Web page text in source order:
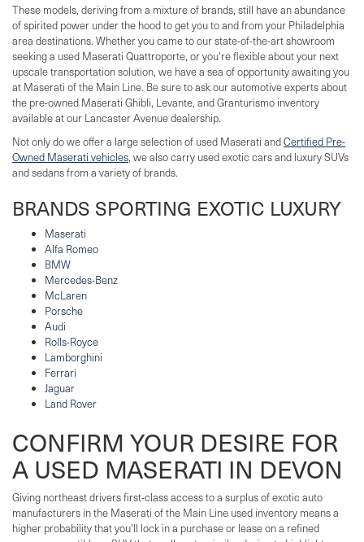
These models, deriving from a mixture of brands, still have an abundance
of spirited power under the hood to get you to and from your Philadelphia
area destinations. Whether you came to our state-of-the-art showroom
seeking a used Maserati Quattroporte, or you're flexible about your next
upscale transportation solution, we have a sea of opportunity awaiting you
at Maserati of the Main Line. Be sure to ask our automotive experts about
the pre-owned Maserati Ghibli, Levante, and Granturismo inventory
available at our Lancaster Avenue dealership.
Not only do we offer a large selection of used Maserati andCertified Pre-
Owned Maserati vehicles, we also carry used exotic cars and luxury SUVs
and sedans from a variety of brands.
BRANDS SPORTING EXOTIC LUXURY
Maserati
Alfa Romeo
BMW
Mercedes-Benz
McLaren
Porsche
Audi
Rolls-Royce
Lamborghini
Ferrari
Jaguar
Land Rover
CONFIRM YOUR DESIRE FOR
A USED MASERATI IN DEVON
Giving northeast drivers first-class access to a surplus of exotic auto
manufacturers in the Maserati of the Main Line used inventory means a
higher probability that you'll lock in a purchase or lease on a refined